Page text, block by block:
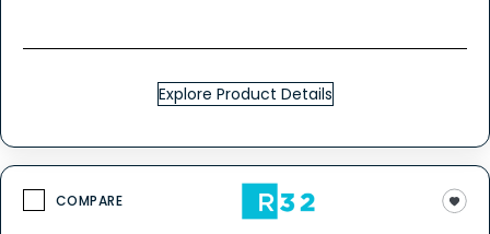
Explore Product Details
COMPARE